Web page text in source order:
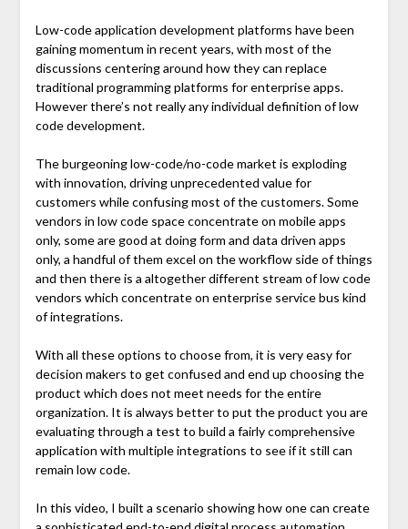
Low-code application development platforms have been
gaining momentum in recent years, with most of the
discussions centering around how they can replace
traditional programming platforms for enterprise apps.
However there’s not really any individual definition of low
code development.
The burgeoning low-code/no-code market is exploding
with innovation, driving unprecedented value for
customers while confusing most of the customers. Some
vendors in low code space concentrate on mobile apps
only, some are good at doing form and data driven apps
only, a handful of them excel on the workflow side of things
and then there is a altogether different stream of low code
vendors which concentrate on enterprise service bus kind
of integrations.
With all these options to choose from, it is very easy for
decision makers to get confused and end up choosing the
product which does not meet needs for the entire
organization. It is always better to put the product you are
evaluating through a test to build a fairly comprehensive
application with multiple integrations to see if it still can
remain low code.
In this video, I built a scenario showing how one can create